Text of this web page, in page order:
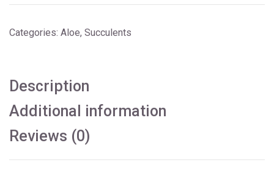
Categories: Aloe, Succulents
Description
Additional information
Reviews (0)